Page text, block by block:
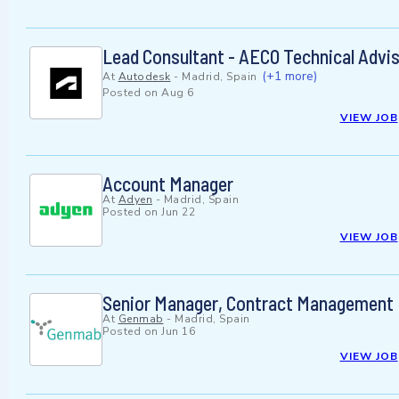
Lead Consultant - AECO Technical
At Autodesk - Madrid, Spain (+1 more)
Posted on Aug 6
VIEW JOB
Account Manager
At Adyen - Madrid, Spain
Posted on Jun 22
VIEW JOB
Senior Manager, Contract Management
At Genmab - Madrid, Spain
Posted on Jun 16
VIEW JOB